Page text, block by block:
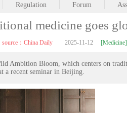
Regulation Forum
medicine goes
source：China Daily 2025-11-12 [Medicine]
Ambition Bloom, which centers on
a recent seminar in Beijing.